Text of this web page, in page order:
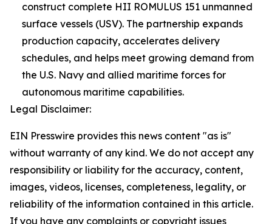
construct complete HII ROMULUS 151 unmanned
surface vessels (USV). The partnership expands
production capacity, accelerates delivery
schedules, and helps meet growing demand from
the U.S. Navy and allied maritime forces for
autonomous maritime capabilities.
Legal Disclaimer:
EIN Presswire provides this news content "as is"
without warranty of any kind. We do not accept any
responsibility or liability for the accuracy, content,
images, videos, licenses, completeness, legality, or
reliability of the information contained in this article.
If you have any complaints or copyright issues